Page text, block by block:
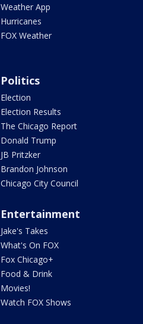
Weather App
Hurricanes
FOX Weather
Politics
Election
Election Results
The Chicago Report
Donald Trump
JB Pritzker
Brandon Johnson
Chicago City Council
Entertainment
Jake's Takes
What's On FOX
Fox Chicago+
Food & Drink
Movies!
Watch FOX Shows